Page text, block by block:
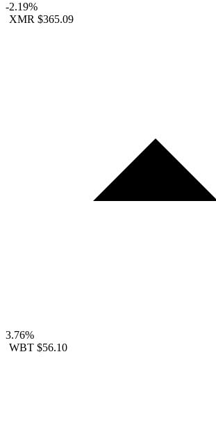
-2.19%
XMR $365.09
3.76%
WBT $56.10